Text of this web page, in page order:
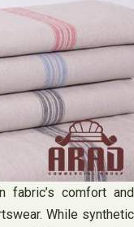
fabric’s comfort and
While synthetic